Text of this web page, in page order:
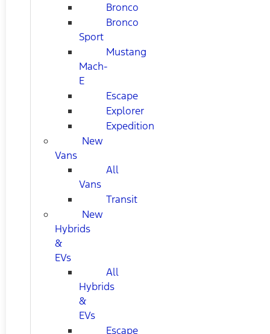
Bronco
Bronco
Sport
Mustang
Mach-
E
Escape
Explorer
Expedition
New
Vans
All
Vans
Transit
New
Hybrids
&
EVs
All
Hybrids
&
EVs
Escape